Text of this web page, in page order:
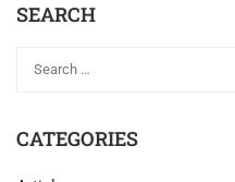
SEARCH
CATEGORIES